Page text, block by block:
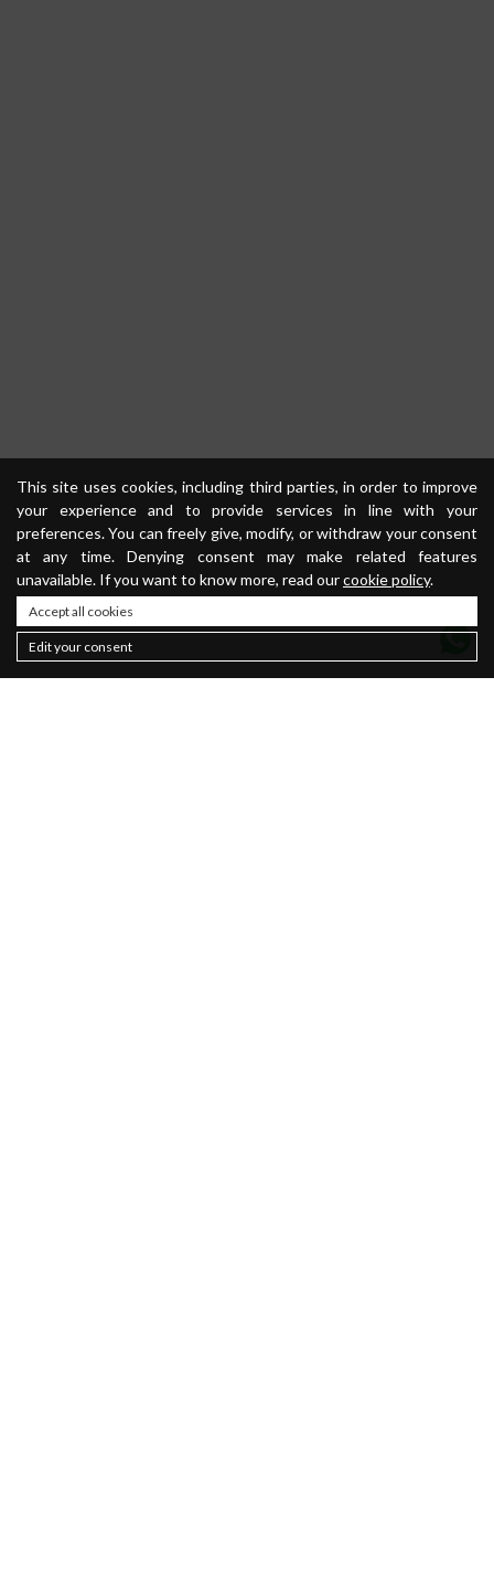
This site uses cookies, including third parties, in order to improve
your experience and to provide services in line with your
preferences. You can freely give, modify, or withdraw your consent
at any time. Denying consent may make related features
unavailable. If you want to know more, read ourcookie policy.
Accept all cookies
Edit your consent